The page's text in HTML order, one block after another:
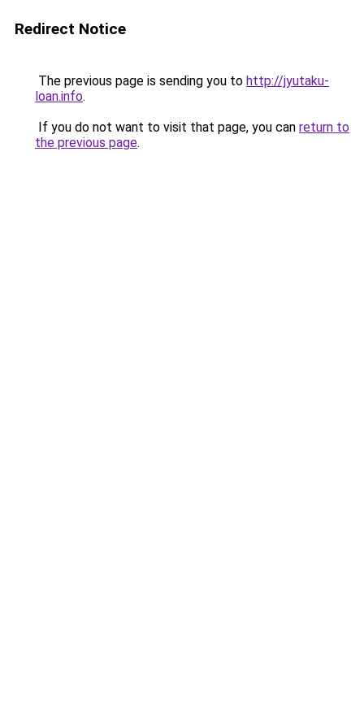
Redirect Notice
The previous page is sending you to http://jyutaku-
loan.info.
If you do not want to visit that page, you can return to
the previous page.